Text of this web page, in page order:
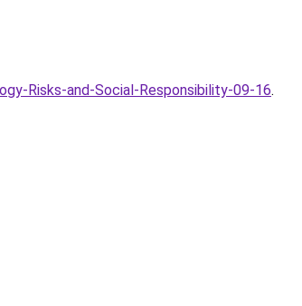
Risks-and-Social-Responsibility-09-16.